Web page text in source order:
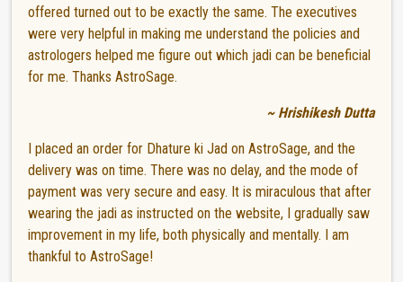
offered turned out to be exactly the same. The executives
were very helpful in making me understand the policies and
astrologers helped me figure out which jadi can be beneficial
for me. Thanks AstroSage.
~ Hrishikesh Dutta
I placed an order for Dhature ki Jad on AstroSage, and the
delivery was on time. There was no delay, and the mode of
payment was very secure and easy. It is miraculous that after
wearing the jadi as instructed on the website, I gradually saw
improvement in my life, both physically and mentally. I am
thankful to AstroSage!